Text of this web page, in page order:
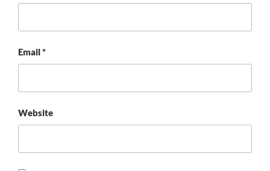
Email*
Website